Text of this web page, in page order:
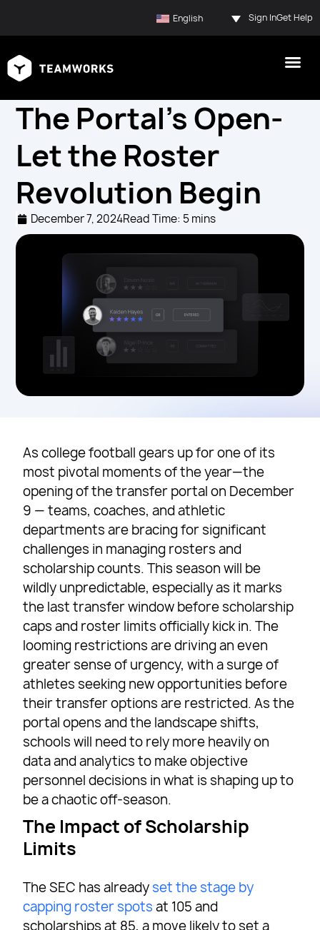
English Sign InGet Help
The Portal’s Open-
Let the Roster
Revolution Begin
December 7, 2024Read Time: 5 mins
As college football gears up for one of its
most pivotal moments of the year—the
opening of the transfer portal on December
9 — teams, coaches, and athletic
departments are bracing for significant
challenges in managing rosters and
scholarship counts. This season will be
wildly unpredictable, especially as it marks
the last transfer window before scholarship
caps and roster limits officially kick in. The
looming restrictions are driving an even
greater sense of urgency, with a surge of
athletes seeking new opportunities before
their transfer options are restricted. As the
portal opens and the landscape shifts,
schools will need to rely more heavily on
data and analytics to make objective
personnel decisions in what is shaping up to
be a chaotic off-season.
The Impact of Scholarship
Limits
The SEC has already set the stage by
capping roster spots at 105 and
scholarships at 85, a move likely to set a